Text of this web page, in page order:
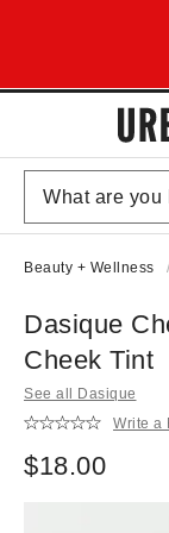
Beauty + Wellness
Dasique
Cheek Tint
See all Dasique
Write a
$18.00